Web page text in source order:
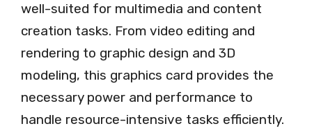
well-suited for multimedia and content
creation tasks. From video editing and
rendering to graphic design and 3D
modeling, this graphics card provides the
necessary power and performance to
handle resource-intensive tasks efficiently.